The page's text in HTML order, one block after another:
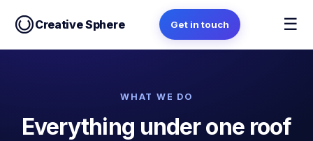
Creative Sphere Get in touch ☰
WHAT WE DO
Everything under one roof